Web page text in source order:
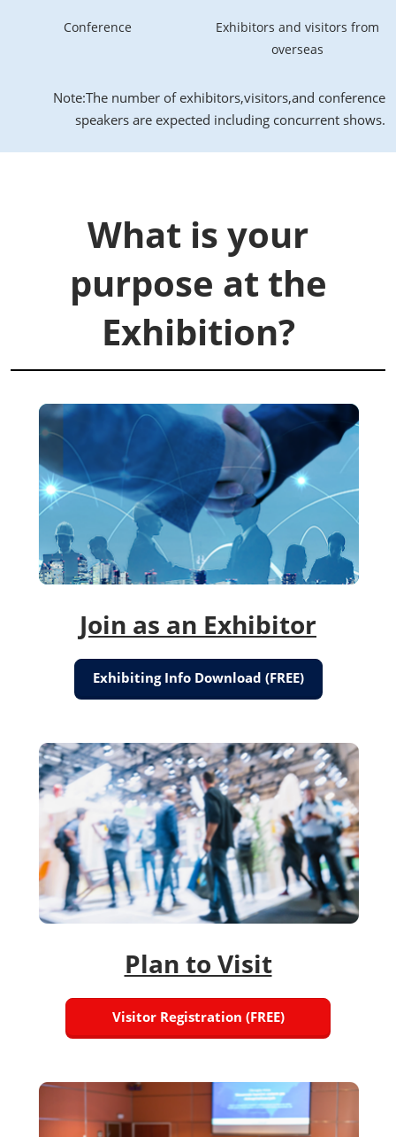
Conference
Exhibitors and visitors from
overseas
Note:The number of exhibitors,visitors,and conference
speakers are expected including concurrent shows.
What is your
purpose at the
Exhibition?
Join as an Exhibitor
Exhibiting Info Download (FREE)
Plan to Visit
Visitor Registration (FREE)